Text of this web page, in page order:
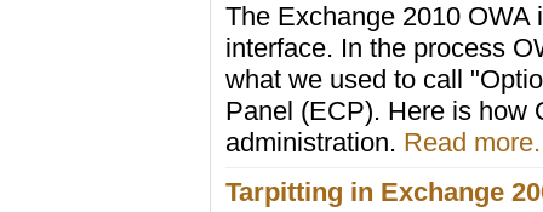
The Exchange 2010
interface. In the process
what we used to call
Panel (ECP). Here is how
administration. Read
Tarpitting in Exchange